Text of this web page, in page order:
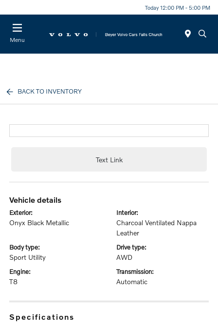
Today 12:00 PM - 5:00 PM
Menu
BACK TO INVENTORY
Text Link
vehicle details
exterior:
Onyx Black Metallic
interior:
Charcoal Ventilated Nappa
Leather
body type:
Sport Utility
drive type:
AWD
engine:
T8
transmission:
Automatic
specifications